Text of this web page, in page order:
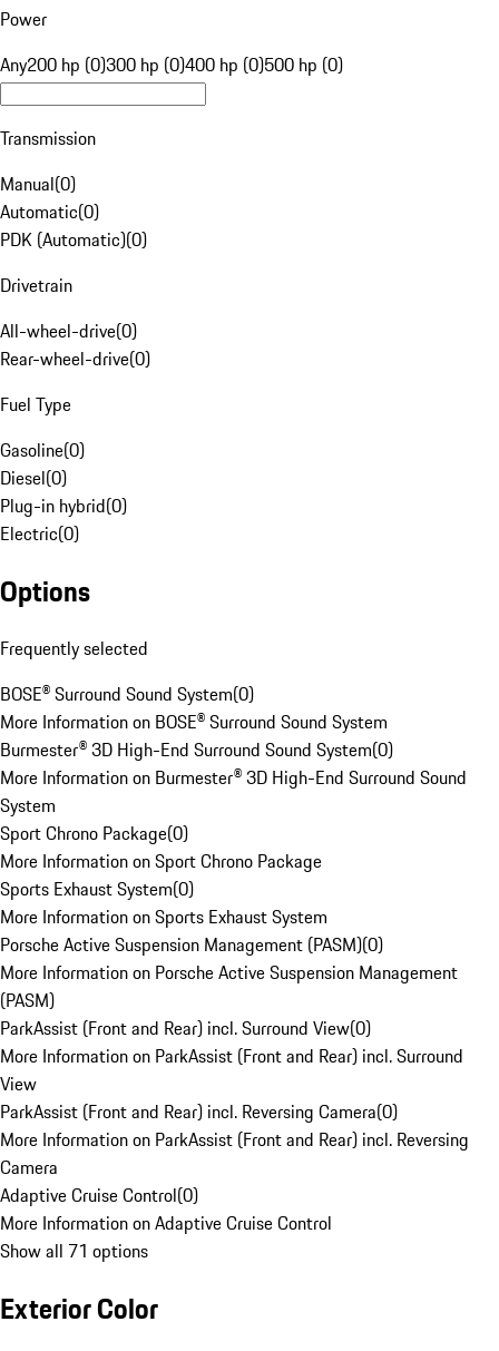
Power
Any200 hp (0)300 hp (0)400 hp (0)500 hp (0)
Transmission
Manual(0)
Automatic(0)
PDK (Automatic)(0)
Drivetrain
All-wheel-drive(0)
Rear-wheel-drive(0)
Fuel Type
Gasoline(0)
Diesel(0)
Plug-in hybrid(0)
Electric(0)
Options
Frequently selected
BOSE® Surround Sound System(0)
More Information on BOSE® Surround Sound System
Burmester® 3D High-End Surround Sound System(0)
More Information on Burmester® 3D High-End Surround Sound
System
Sport Chrono Package(0)
More Information on Sport Chrono Package
Sports Exhaust System(0)
More Information on Sports Exhaust System
Porsche Active Suspension Management (PASM)(0)
More Information on Porsche Active Suspension Management
(PASM)
ParkAssist (Front and Rear) incl. Surround View(0)
More Information on ParkAssist (Front and Rear) incl. Surround
View
ParkAssist (Front and Rear) incl. Reversing Camera(0)
More Information on ParkAssist (Front and Rear) incl. Reversing
Camera
Adaptive Cruise Control(0)
More Information on Adaptive Cruise Control
Show all 71 options
Exterior Color